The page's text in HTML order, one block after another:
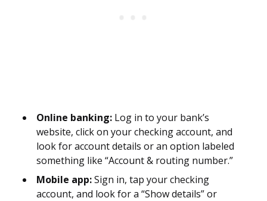
Online banking: Log in to your bank’s
website, click on your checking account, and
look for account details or an option labeled
something like “Account & routing number.”
Mobile app:Sign in, tap your checking
account, and look for a “Show details” or